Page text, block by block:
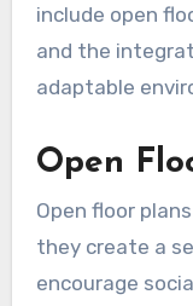
include open
and the
adaptable
Open
Open floor
they create a
encourage